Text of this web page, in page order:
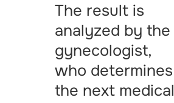
The result is
analyzed by the
gynecologist,
who determines
the next